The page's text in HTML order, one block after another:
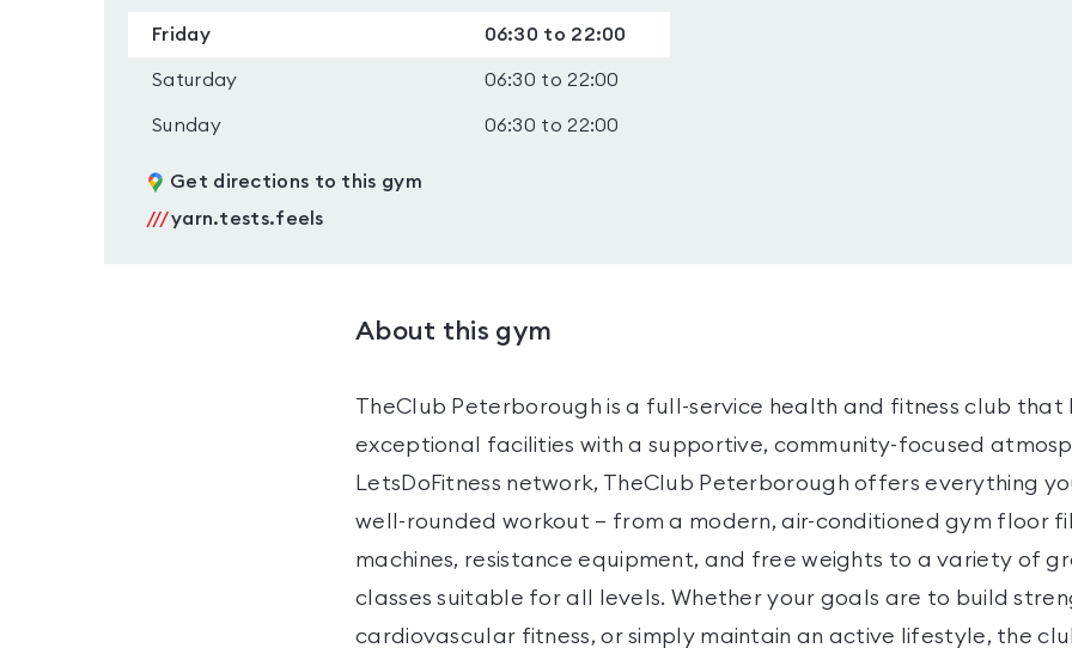
Friday 06:30 to 22:00
Saturday 06:30 to 22:00
Sunday 06:30 to 22:00
Get directions to this gym
///yarn.tests.feels
About this gym
TheClub Peterborough is a full-service health and fitness club that
exceptional facilities with a supportive, community-focused
LetsDoFitness network, TheClub Peterborough offers everything
well-rounded workout — from a modern, air-conditioned gym floor
machines, resistance equipment, and free weights to a variety of
classes suitable for all levels. Whether your goals are to build
cardiovascular fitness, or simply maintain an active lifestyle, the